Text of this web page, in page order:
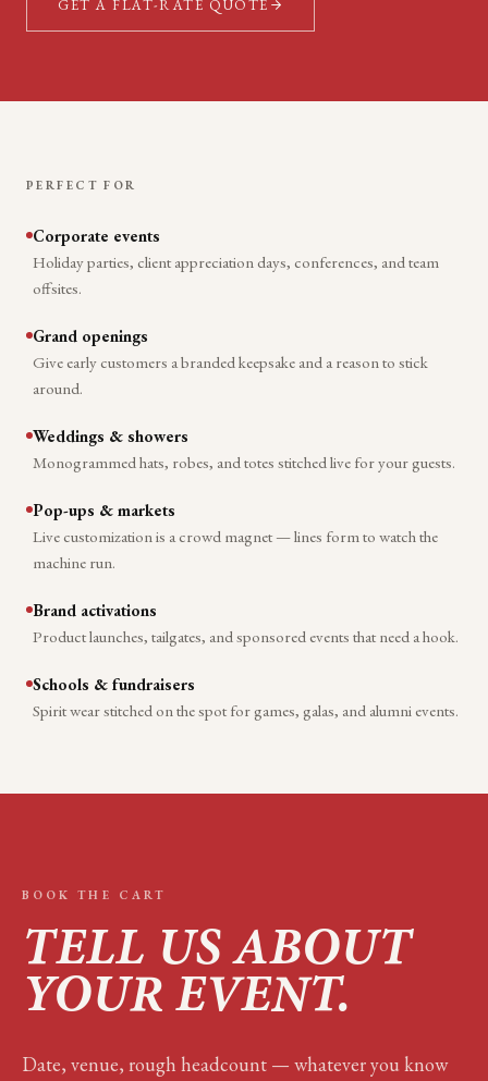
GET A FLAT-RATE QUOTE
PERFECT FOR
Corporate events
Holiday parties, client appreciation days, conferences, and team
offsites.
Grand openings
Give early customers a branded keepsake and a reason to stick
around.
Weddings & showers
Monogrammed hats, robes, and totes stitched live for your guests.
Pop-ups & markets
Live customization is a crowd magnet — lines form to watch the
machine run.
Brand activations
Product launches, tailgates, and sponsored events that need a hook.
Schools & fundraisers
Spirit wear stitched on the spot for games, galas, and alumni events.
BOOK THE CART
TELL US ABOUT
YOUR EVENT.
Date, venue, rough headcount — whatever you know